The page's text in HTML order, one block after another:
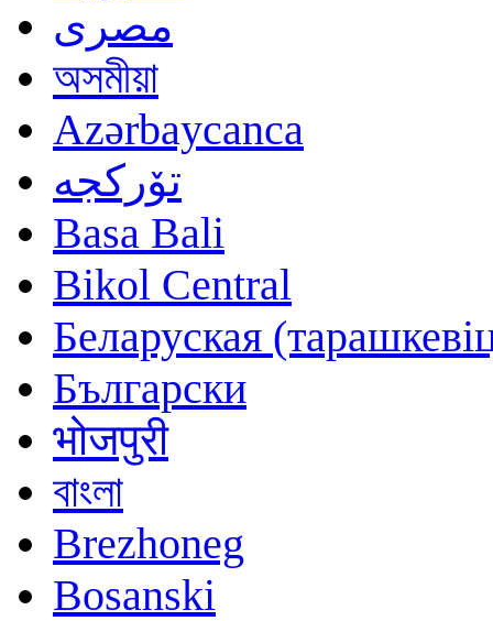
مصرى
অসমীয়া
Azərbaycanca
تۆرکجه
Basa Bali
Bikol Central
Беларуская
Български
भोजपुरी
বাংলা
Brezhoneg
Bosanski